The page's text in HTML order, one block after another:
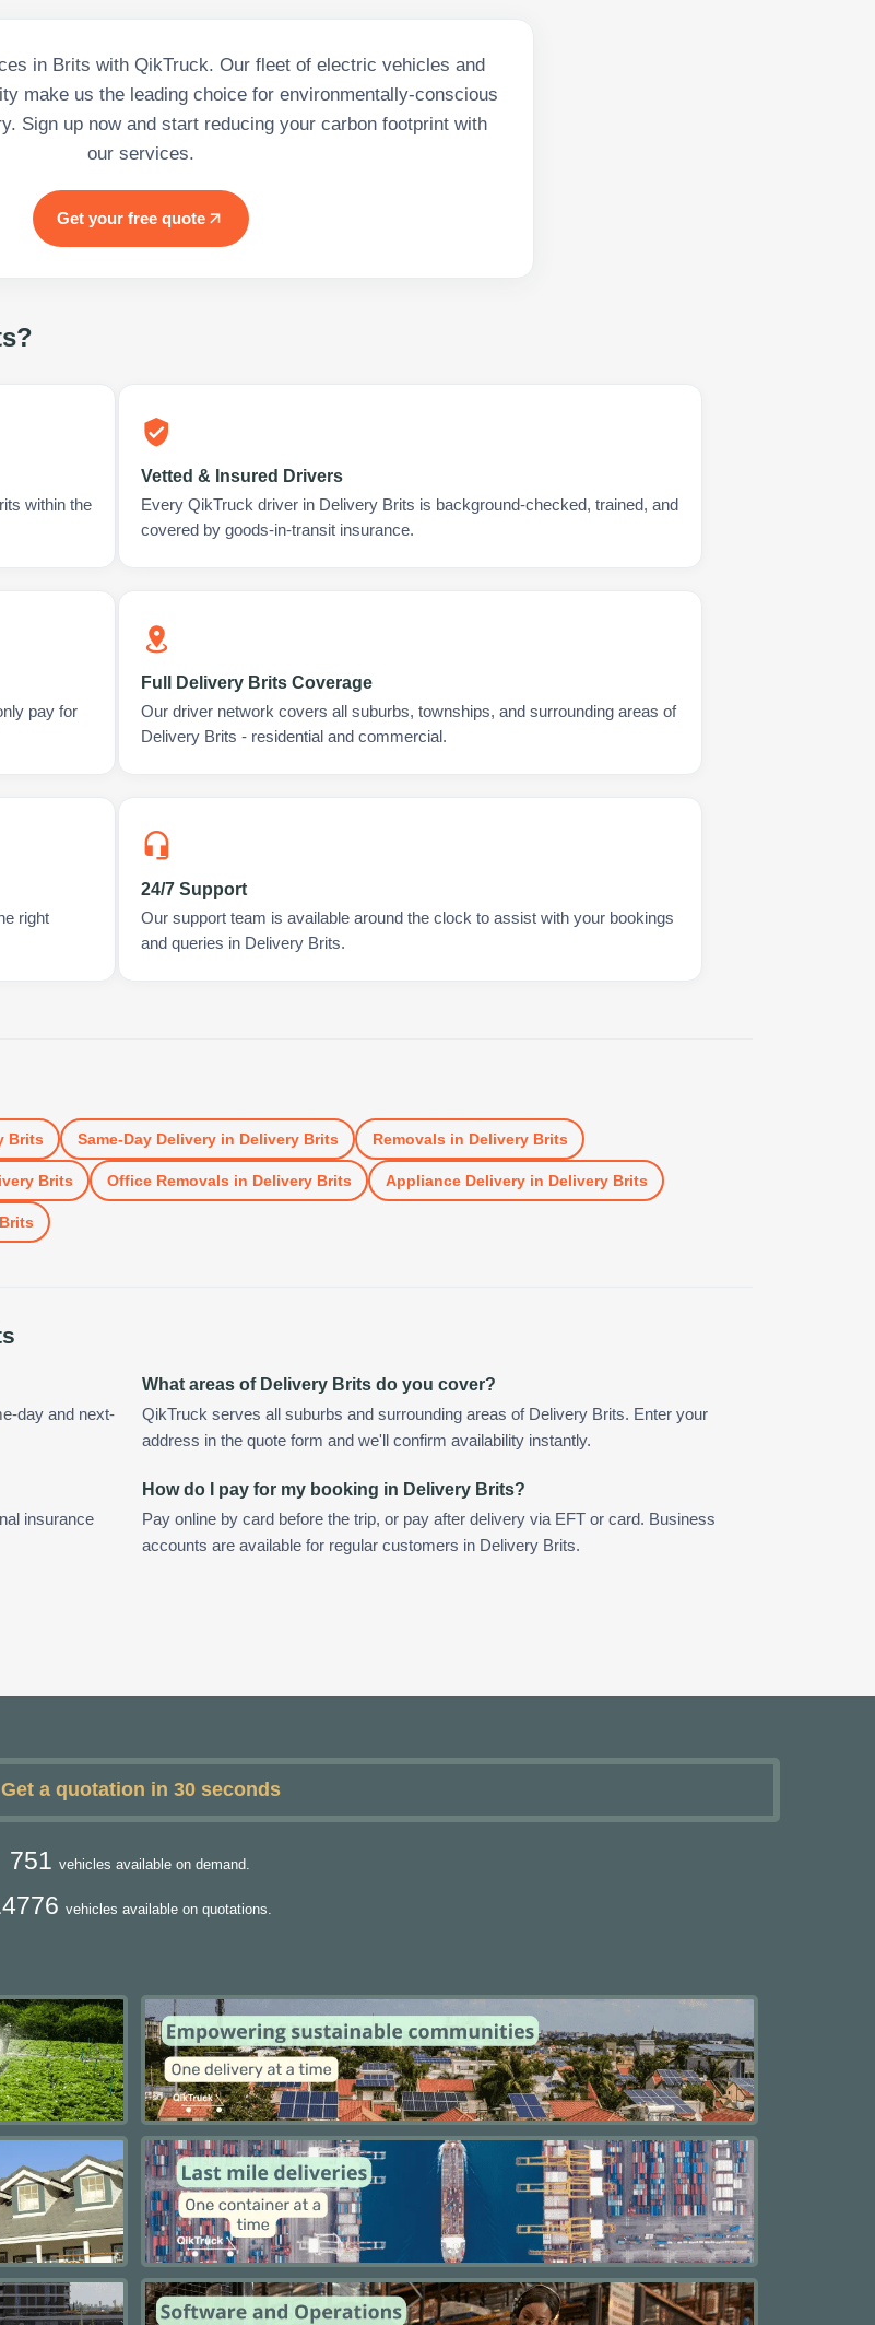
in Brits with QikTruck. Our fleet of electric vehicles and
make us the leading choice for environmentally-conscious
Sign up now and start reducing your carbon footprint with
our services.
Get your free quote
?
within the
Vetted & Insured Drivers
Every QikTruck driver in Delivery Brits is background-checked, trained, and
covered by goods-in-transit insurance.
pay for
Full Delivery Brits Coverage
Our driver network covers all suburbs, townships, and surrounding areas of
Delivery Brits - residential and commercial.
right
24/7 Support
Our support team is available around the clock to assist with your bookings
and queries in Delivery Brits.
Brits Same-Day Deliveryin Delivery Brits Removals in Delivery Brits
Brits Office Removals in Delivery Brits Appliance Deliveryin Delivery Brits
day and next-
What areas of Delivery Brits do you cover?
QikTruck serves all suburbs and surrounding areas of Delivery Brits. Enter your
address in the quote form and we'll confirm availability instantly.
insurance
How do I pay for my booking in Delivery Brits?
Pay online by card before the trip, or pay after delivery via EFT or card. Business
accounts are available for regular customers in Delivery Brits.
Get a quotation in 30 seconds
751 vehicles available on demand.
vehicles available on quotations.